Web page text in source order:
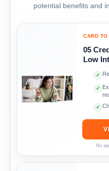
potential benefits and
CARD TO
05
Low
✓
✓
✓
No